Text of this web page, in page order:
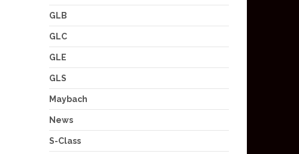
GLB
GLC
GLE
GLS
Maybach
News
S-Class